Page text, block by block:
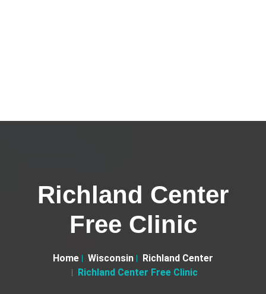
Richland Center
Free Clinic
Home Wisconsin
Richland Center
Richland Center Free Clinic